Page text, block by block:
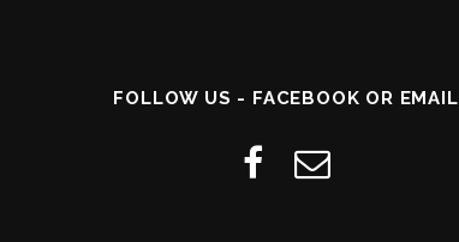
FOLLOW US - FACEBOOK OR EMAIL